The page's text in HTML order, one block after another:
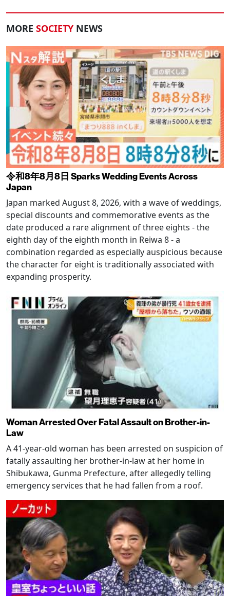
MORE SOCIETY NEWS
令和8年8月8日 Sparks Wedding Events Across
Japan
Japan marked August 8, 2026, with a wave of weddings,
special discounts and commemorative events as the
date produced a rare alignment of three eights - the
eighth day of the eighth month in Reiwa 8 - a
combination regarded as especially auspicious because
the character for eight is traditionally associated with
expanding prosperity.
Woman Arrested Over Fatal Assault on Brother-in-
Law
A 41-year-old woman has been arrested on suspicion of
fatally assaulting her brother-in-law at her home in
Shibukawa, Gunma Prefecture, after allegedly telling
emergency services that he had fallen from a roof.